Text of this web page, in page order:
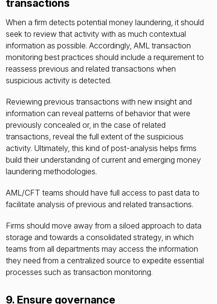
transactions
When a firm detects potential money laundering, it should
seek to review that activity with as much contextual
information as possible. Accordingly, AML transaction
monitoring best practices should include a requirement to
reassess previous and related transactions when
suspicious activity is detected.
Reviewing previous transactions with new insight and
information can reveal patterns of behavior that were
previously concealed or, in the case of related
transactions, reveal the full extent of the suspicious
activity. Ultimately, this kind of post-analysis helps firms
build their understanding of current and emerging money
laundering methodologies.
AML/CFT teams should have full access to past data to
facilitate analysis of previous and related transactions.
Firms should move away from a siloed approach to data
storage and towards a consolidated strategy, in which
teams from all departments may access the information
they need from a centralized source to expedite essential
processes such as transaction monitoring.
9. Ensure governance